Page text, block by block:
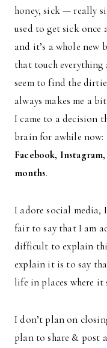
honey, sick — really
used to get sick once
and it’s a whole new
that touch
seem to find the
always makes me a
I came to a decision
brain for awhile now:
Facebook,
months.
I adore social media,
fair to say that I am
difficult to explain
explain it is to say
life in places where it
I don’t plan on
plan to share & post